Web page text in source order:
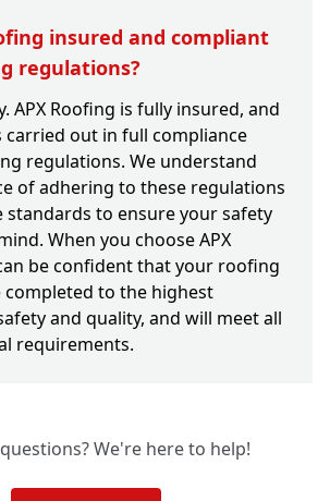
insured and compliant
regulations?
APX Roofing is fully insured, and
carried out in full compliance
regulations. We understand
of adhering to these regulations
standards to ensure your safety
When you choose APX
be confident that your roofing
completed to the highest
and quality, and will meet all
requirements.
We're here to help!